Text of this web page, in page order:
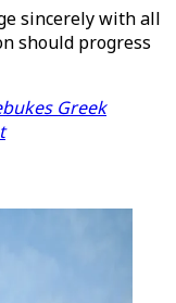
sincerely with all
should progress
Greek